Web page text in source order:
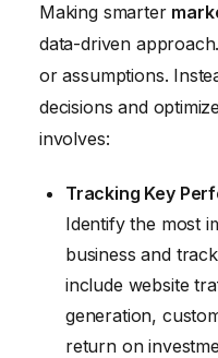
Making smarter
data-driven
or assumptions.
decisions and
involves:
Tracking Key
Identify the most
business and
include website
generation,
return on